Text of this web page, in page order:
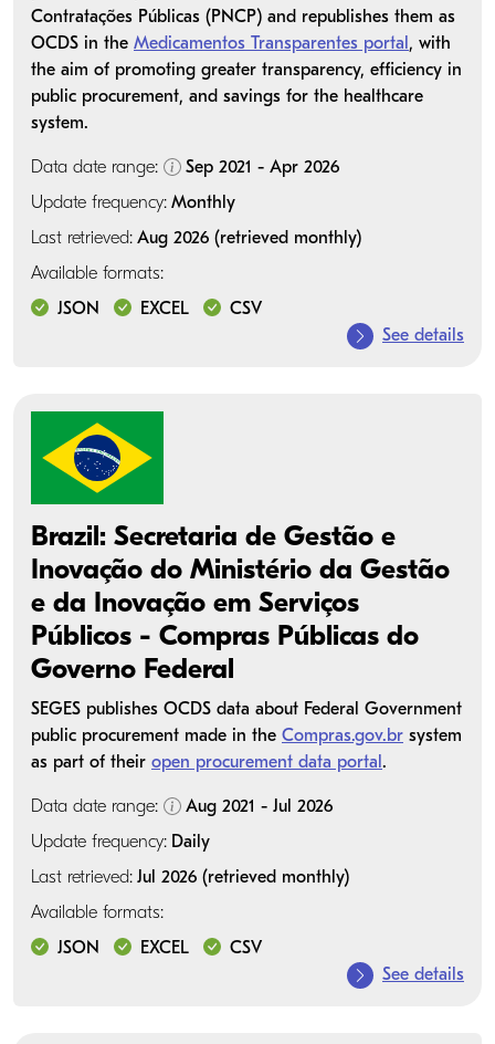
Contratações Públicas (PNCP) and republishes them as
OCDS in the Medicamentos Transparentes portal , with
the aim of promoting greater transparency, efficiency in
public procurement, and savings for the healthcare
system.
Data date range:
Sep 2021 - Apr 2026
Update frequency: Monthly
Last retrieved: Aug 2026 (retrieved monthly)
Available formats:
JSON
EXCEL
CSV
See details
Brazil: Secretaria de Gestão e
Inovação do Ministério da Gestão
e da Inovação em Serviços
Públicos - Compras Públicas do
Governo Federal
SEGES publishes OCDS data about Federal Government
public procurement made in the Compras.gov.br system
as part of their open procurement data portal .
Data date range:
Aug 2021 - Jul 2026
Update frequency: Daily
Last retrieved: Jul 2026 (retrieved monthly)
Available formats:
JSON
EXCEL
CSV
See details